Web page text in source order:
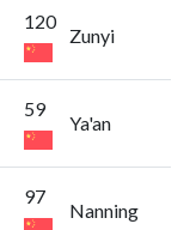
120
Zunyi
59
Ya'an
97
Nanning